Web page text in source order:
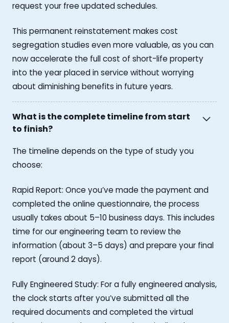
request your free updated schedules.
This permanent reinstatement makes cost
segregation studies even more valuable, as you can
now accelerate the full cost of short-life property
into the year placed in service without worrying
about diminishing benefits in future years.
What is the complete timeline from start
to finish?
The timeline depends on the type of study you
choose:
Rapid Report: Once you’ve made the payment and
completed the online questionnaire, the process
usually takes about 5–10 business days. This includes
time for our engineering team to review the
information (about 3–5 days) and prepare your final
report (around 2 days).
Fully Engineered Study: For a fully engineered analysis,
the clock starts after you’ve submitted all the
required documents and completed the virtual